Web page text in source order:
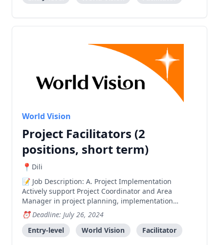
World Vision
Project Facilitators (2
positions, short term)
Dili
Job Description: A. Project Implementation
Actively support Project Coordinator and Area
Manager in project planning, implementation
monitoring and reporting processes relevant to
assigned areas. Mobilize and prepare communities
for smooth project implementation for enhanced
impact. Facilitate and o
Deadline: July 26, 2024
Entry-level
World Vision Facilitator